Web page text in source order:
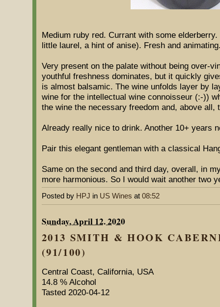
Medium ruby ​​red. Currant with some
little laurel, a hint of anise). Fresh and
Very present on the palate without being over-
youthful freshness dominates, but it quickly
is almost balsamic. The wine unfolds layer by
wine for the intellectual wine connoisseur (:-))
the wine the necessary freedom and, above all,
Already really nice to drink. Another 10+ years
Pair this elegant gentleman with a classical
Same on the second and third day, overall, in
more harmonious. So I would wait another two
Posted by HPJ in US Wines at 08:52
Sunday, April 12. 2020
2013 SMITH & HOOK
(91/100)
Central Coast, California, USA
14.8 % Alcohol
Tasted 2020-04-12